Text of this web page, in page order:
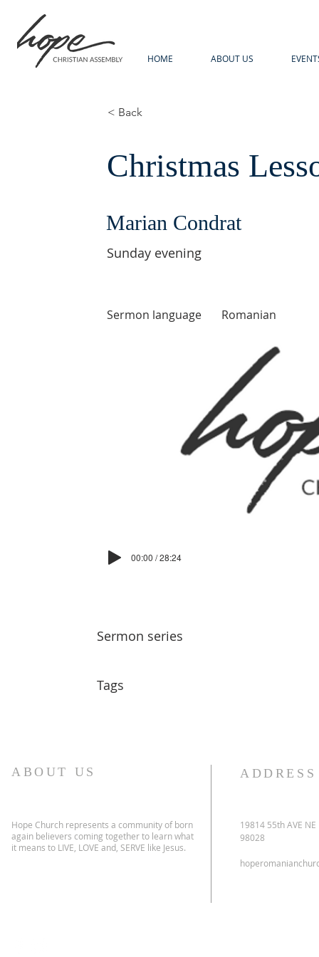
HOME ABOUT US
< Back
Christmas
Marian Condrat
Sunday evening
Sermon language Romanian
00:00 / 28:24
Sermon series
Tags
ABOUT US
Hope Church represents a community of born
again believers coming together to learn what
it means to LIVE, LOVE and, SERVE like Jesus.
ADDRESS
19814 55th AVE
98028